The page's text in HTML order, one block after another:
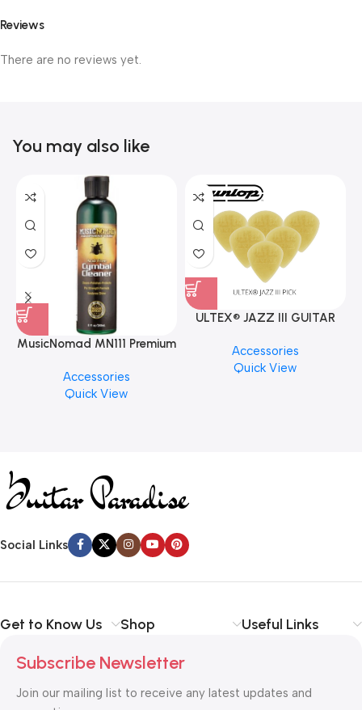
Reviews
There are no reviews yet.
You may also like
MusicNomad MN111 Premium
Finishes, 8 oz. For Drums
Cymbal Caring
Accessories
Quick View
ULTEX® JAZZ III GUITAR
PCS)
Accessories
Quick View
Social Links
Get to Know Us Shop Useful Links
Subscribe Newsletter
Join our mailing list to receive any latest updates and